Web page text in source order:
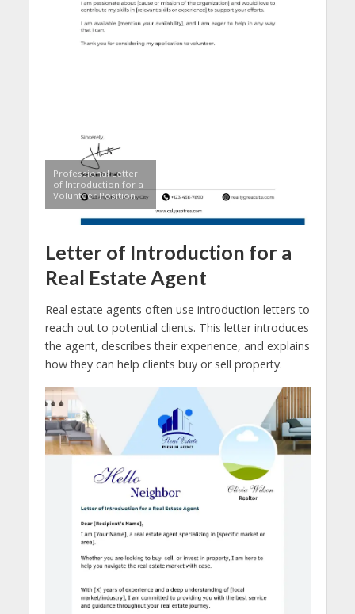
Professional Letter
of Introduction for a
Volunteer Position
Letter of Introduction for a
Real Estate Agent
Real estate agents often use introduction letters to
reach out to potential clients. This letter introduces
the agent, describes their experience, and explains
how they can help clients buy or sell property.